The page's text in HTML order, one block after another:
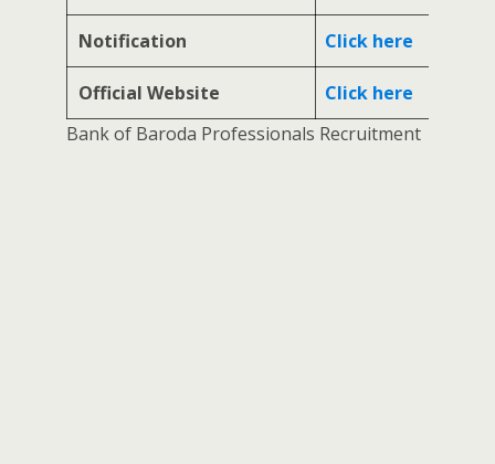
Notification Click here
Official Website
Click here
Bank of Baroda Professionals Recruitment